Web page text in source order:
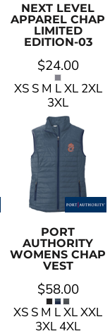
NEXT LEVEL
APPAREL CHAP
LIMITED
EDITION-03
$24.00
XS S M L XL 2XL
3XL
PORT
AUTHORITY
WOMENS CHAP
VEST
$58.00
XS S M L XL XXL
3XL 4XL